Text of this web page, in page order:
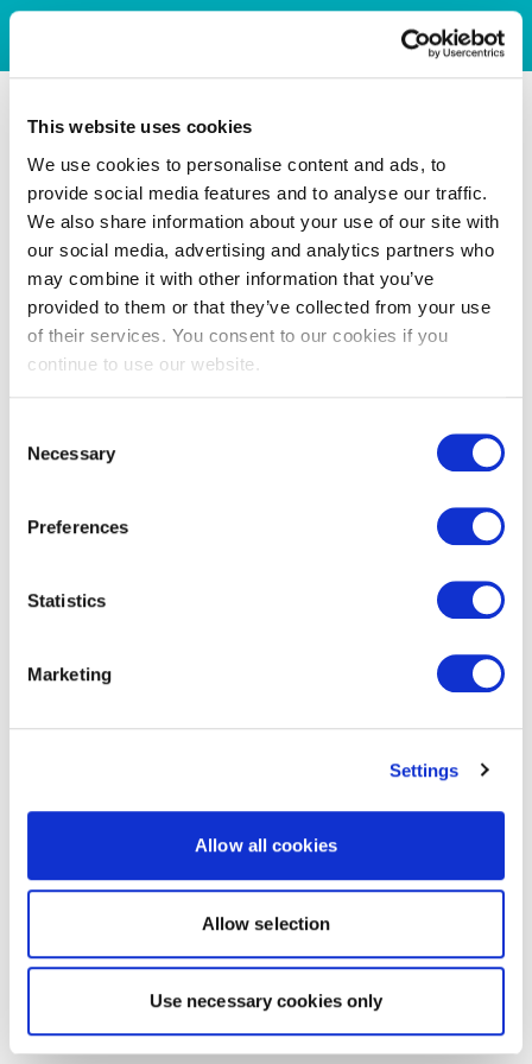
This website uses cookies
We use cookies to personalise content and ads, to
provide social media features and to analyse our traffic.
We also share information about your use of our site with
our social media, advertising and analytics partners who
may combine it with other information that you’ve
provided to them or that they’ve collected from your use
of their services. You consent to our cookies if you
continue to use our website.
Selection
Necessary
Preferences
Statistics
Marketing
Settings
Allow all cookies
Allow selection
Use necessary cookies only